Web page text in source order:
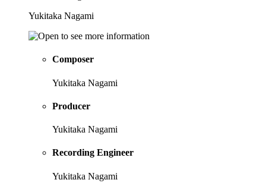
Yukitaka Nagami
Composer
Yukitaka Nagami
Producer
Yukitaka Nagami
Recording Engineer
Yukitaka Nagami